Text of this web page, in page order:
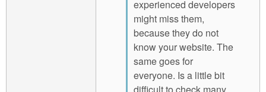
experienced developers
might miss them,
because they do not
know your website. The
same goes for
everyone. Is a little bit